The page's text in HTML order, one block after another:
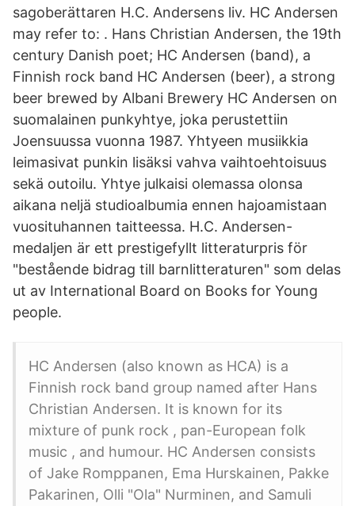
sagoberättaren H.C. Andersens liv. HC Andersen
may refer to: . Hans Christian Andersen, the 19th
century Danish poet; HC Andersen (band), a
Finnish rock band HC Andersen (beer), a strong
beer brewed by Albani Brewery HC Andersen on
suomalainen punkyhtye, joka perustettiin
Joensuussa vuonna 1987. Yhtyeen musiikkia
leimasivat punkin lisäksi vahva vaihtoehtoisuus
sekä outoilu. Yhtye julkaisi olemassa olonsa
aikana neljä studioalbumia ennen hajoamistaan
vuosituhannen taitteessa. H.C. Andersen-
medaljen är ett prestigefyllt litteraturpris för
"bestående bidrag till barnlitteraturen" som delas
ut av International Board on Books for Young
people.
HC Andersen (also known as HCA) is a
Finnish rock band group named after Hans
Christian Andersen. It is known for its
mixture of punk rock , pan-European folk
music , and humour. HC Andersen consists
of Jake Romppanen, Ema Hurskainen, Pakke
Pakarinen, Olli "Ola" Nurminen, and Samuli